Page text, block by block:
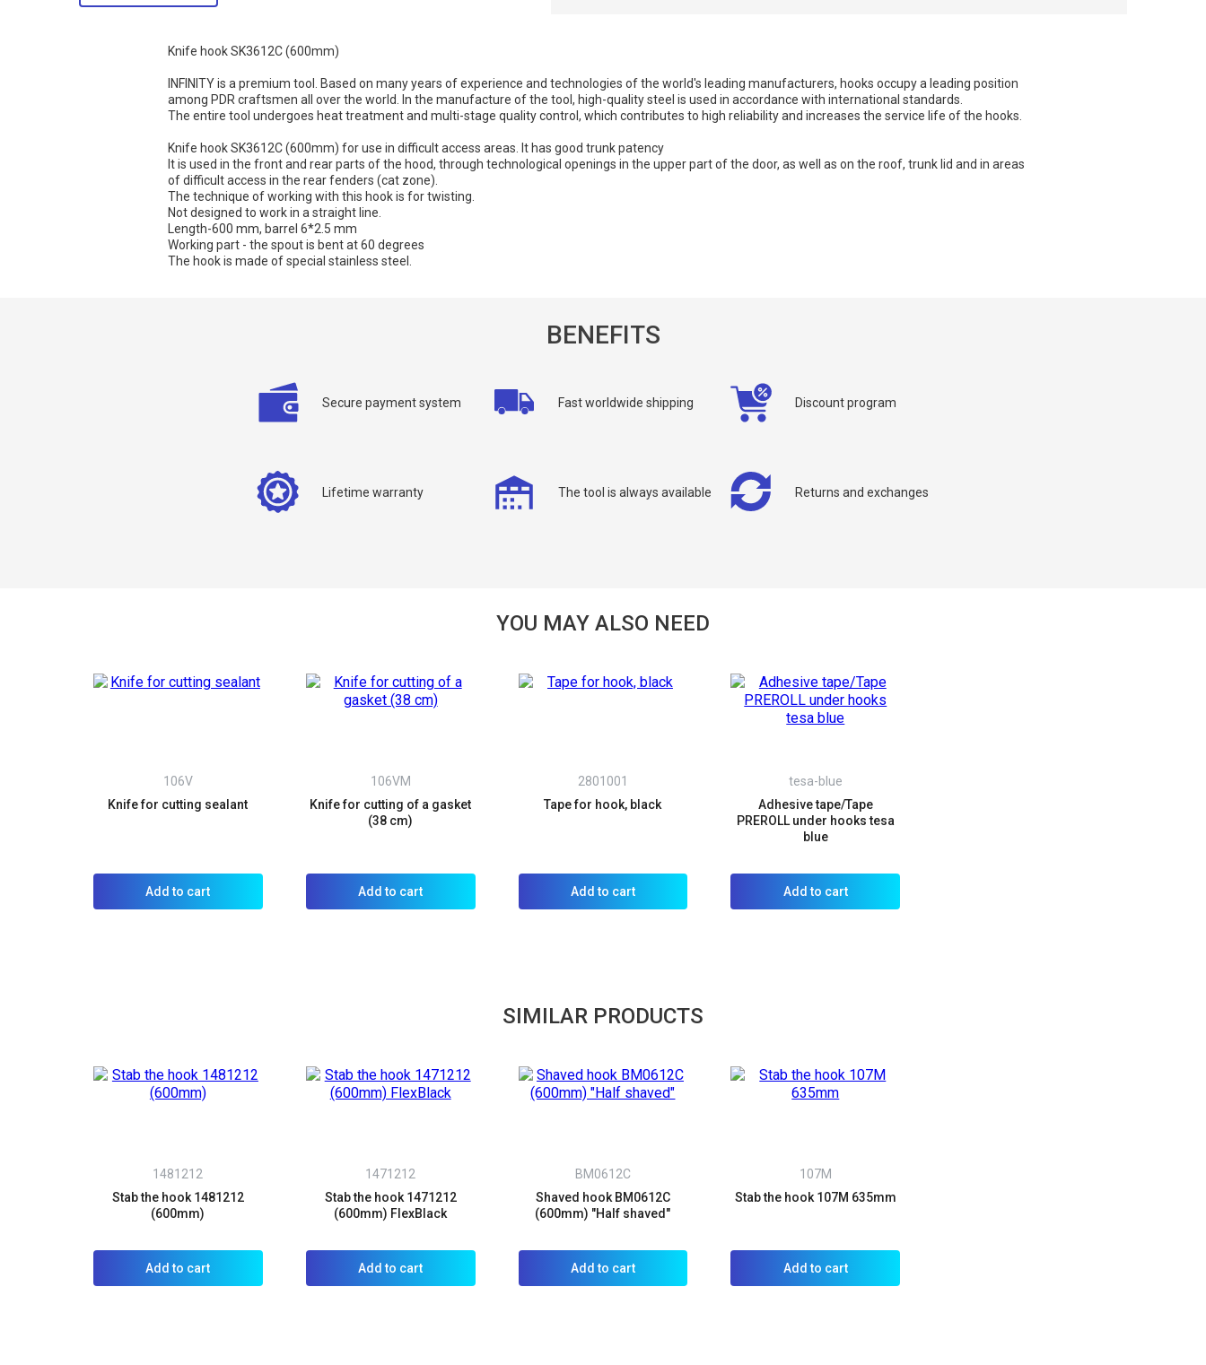
Knife hook SK3612C (600mm)
INFINITY is a premium tool. Based on many years of experience and technologies of the world's leading manufacturers, hooks occupy a leading position
among PDR craftsmen all over the world. In the manufacture of the tool, high-quality steel is used in accordance with international standards.
The entire tool undergoes heat treatment and multi-stage quality control, which contributes to high reliability and increases the service life of the hooks.
Knife hook SK3612C (600mm) for use in difficult access areas. It has good trunk patency
It is used in the front and rear parts of the hood, through technological openings in the upper part of the door, as well as on the roof, trunk lid and in areas
of difficult access in the rear fenders (cat zone).
The technique of working with this hook is for twisting.
Not designed to work in a straight line.
Length-600 mm, barrel 6*2.5 mm
Working part - the spout is bent at 60 degrees
The hook is made of special stainless steel.
BENEFITS
Secure payment system Fast worldwide shipping Discount program
Lifetime warranty The tool is always available Returns and exchanges
YOU MAY ALSO NEED
106V
Knife for cutting sealant
Add to cart
106VM
Knife for cutting of a gasket
(38 cm)
Add to cart
2801001
Tape for hook, black
Add to cart
tesa-blue
Adhesive tape/Tape
PREROLL under hooks tesa
blue
Add to cart
SIMILAR PRODUCTS
1481212
Stab the hook 1481212
(600mm)
Add to cart
1471212
Stab the hook 1471212
(600mm) FlexBlack
Add to cart
BM0612C
Shaved hook BM0612C
(600mm) "Half shaved"
Add to cart
107M
Stab the hook 107M 635mm
Add to cart